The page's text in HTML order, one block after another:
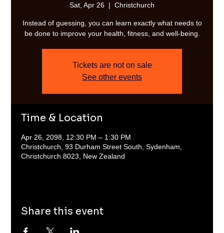
Sat, Apr 26
  |
Christchurch
Instead of guessing, you can learn exactly what needs to
be done to improve your health, fitness, and well-being.
Tickets are not on sale
See other events
Time & Location
Apr 26, 2098, 12:30 PM – 1:30 PM
Christchurch, 93 Durham Street South, Sydenham,
Christchurch 8023, New Zealand
Share this event